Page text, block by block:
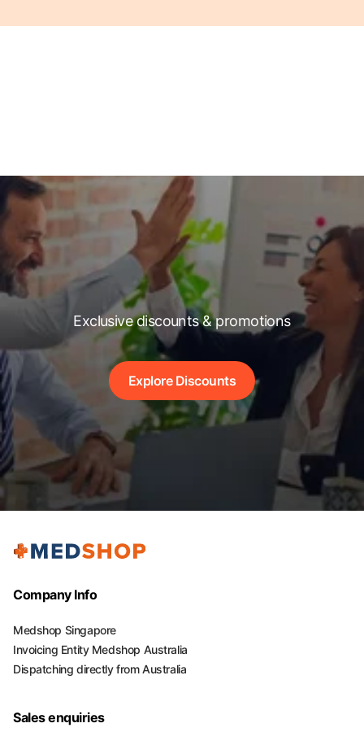
Exclusive discounts & promotions
Explore Discounts
Company Info
Medshop Singapore
Invoicing Entity Medshop Australia
Dispatching directly from Australia
Sales enquiries